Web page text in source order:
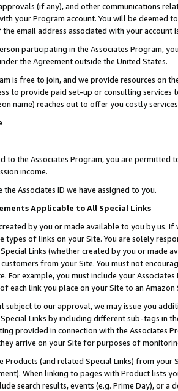
(if any), and other communications
your Program account. You will be deemed
the email address associated with your account
participating in the Associates Program,
the Agreement outside the United States.
is free to join, and we provide resources on
to provide paid set-up or consulting
name) reaches out to offer you costly
to the Associates Program, you are permitted
income.
the Associates ID we have assigned to you.
Applicable to All Special Links
by you or made available to you by us.
types of links on your Site. You are solely
Links (whether created by you or
from your Site. You must not
For example, you must include your
each link you place on your Site to an
subject to our approval, we may issue you
Links by including different sub-tags in
provided in connection with the Associates
arrive on your Site for purposes of
Products (and related Special Links) from
When linking to pages with Product lists
search results, events (e.g. Prime Day), or a